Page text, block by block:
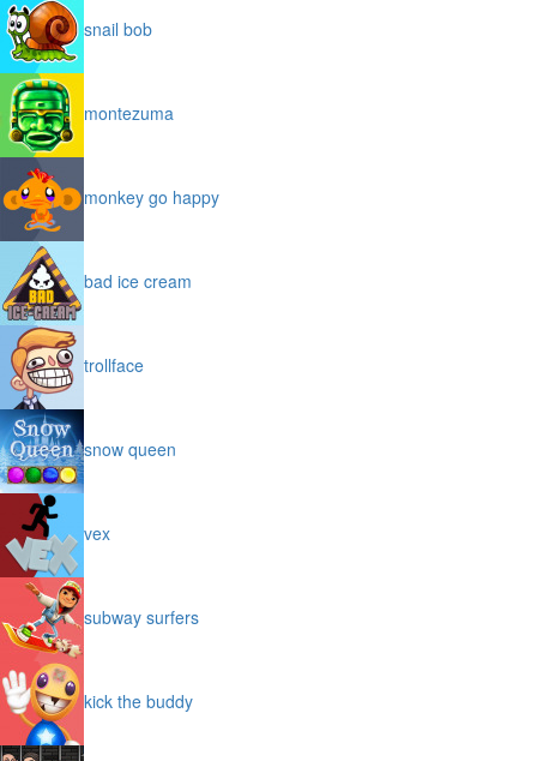
snail bob
montezuma
monkey go happy
bad ice cream
trollface
snow queen
vex
subway surfers
kick the buddy